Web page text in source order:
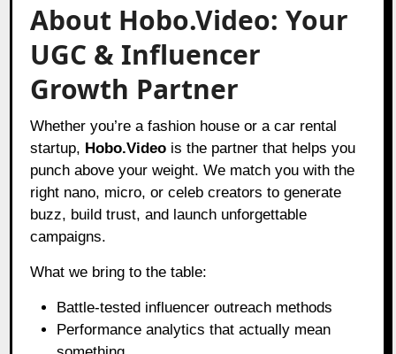
About Hobo.Video: Your
UGC & Influencer
Growth Partner
Whether you’re a fashion house or a car rental
startup, Hobo.Video is the partner that helps you
punch above your weight. We match you with the
right nano, micro, or celeb creators to generate
buzz, build trust, and launch unforgettable
campaigns.
What we bring to the table:
Battle-tested influencer outreach methods
Performance analytics that actually mean